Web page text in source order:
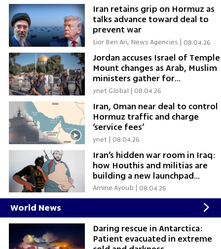
Iran retains grip on Hormuz as
talks advance toward deal to
prevent war
Lior Ben Ari, News Agencies | 08.04.26
Jordan accuses Israel of Temple
Mount changes as Arab, Muslim
ministers gather for
emergency talks
ynet Global | 08.04.26
Iran, Oman near deal to control
Hormuz traffic and charge
‘service fees’
ynet | 08.04.26
Iran’s hidden war room in Iraq:
how Houthis and militias are
building a new launchpad
against Israel
Amine Ayoub | 08.04.26
World News
Daring rescue in Antarctica:
Patient evacuated in extreme